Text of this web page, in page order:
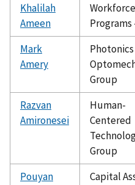
Khalilah
Ameen
Workforce
Programs
Mark
Amery
Group
Razvan
Amironesei
Human-
Centered
Group
Pouyan
Capital